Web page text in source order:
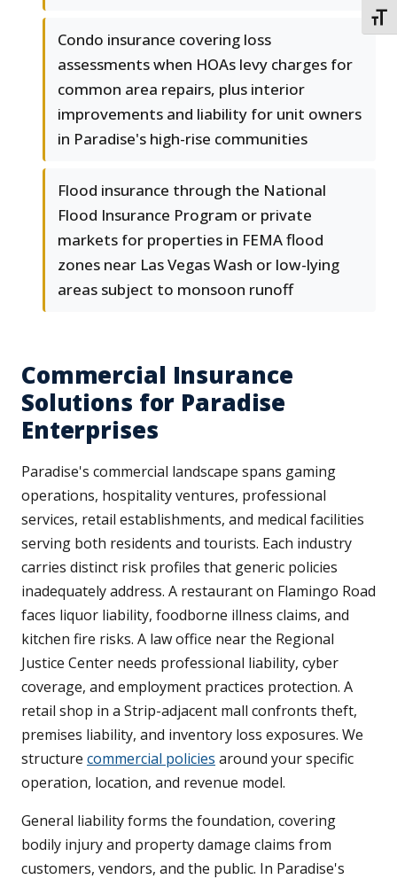
Condo insurance covering loss
assessments when HOAs levy charges for
common area repairs, plus interior
improvements and liability for unit owners
in Paradise's high-rise communities
Flood insurance through the National
Flood Insurance Program or private
markets for properties in FEMA flood
zones near Las Vegas Wash or low-lying
areas subject to monsoon runoff
Commercial Insurance
Solutions for Paradise
Enterprises
Paradise's commercial landscape spans gaming
operations, hospitality ventures, professional
services, retail establishments, and medical facilities
serving both residents and tourists. Each industry
carries distinct risk profiles that generic policies
inadequately address. A restaurant on Flamingo Road
faces liquor liability, foodborne illness claims, and
kitchen fire risks. A law office near the Regional
Justice Center needs professional liability, cyber
coverage, and employment practices protection. A
retail shop in a Strip-adjacent mall confronts theft,
premises liability, and inventory loss exposures. We
structure commercial policies around your specific
operation, location, and revenue model.
General liability forms the foundation, covering
bodily injury and property damage claims from
customers, vendors, and the public. In Paradise's